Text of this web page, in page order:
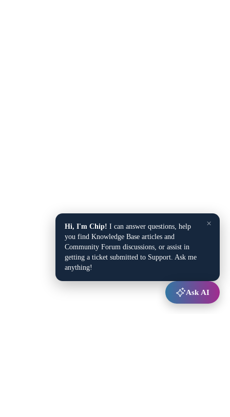
×
Hi, I'm Chip! I can answer questions, help
you find Knowledge Base articles and
Community Forum discussions, or assist in
getting a ticket submitted to Support. Ask me
anything!
Ask AI